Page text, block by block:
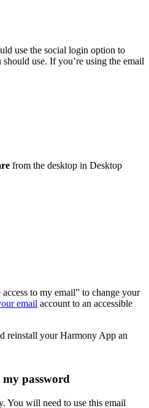
use the social login option to
use. If you’re using the email
from the desktop in Desktop
to my email” to change your
email account to an accessible
reinstall your Harmony App an
password
You will need to use this email